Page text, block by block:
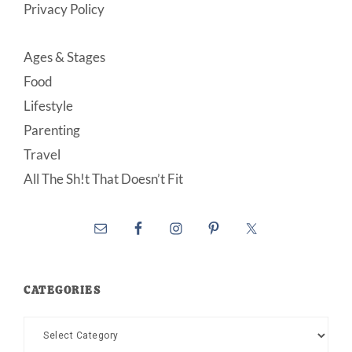
Privacy Policy
Ages & Stages
Food
Lifestyle
Parenting
Travel
All The Sh!t That Doesn’t Fit
CATEGORIES
Categories